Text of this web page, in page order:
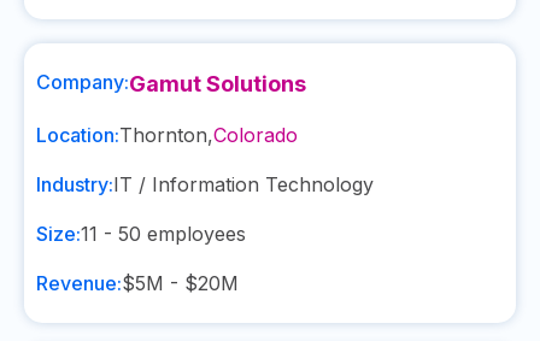
Company:Gamut Solutions
Location:Thornton,Colorado
Industry:IT / Information Technology
Size:11 - 50 employees
Revenue:$5M - $20M